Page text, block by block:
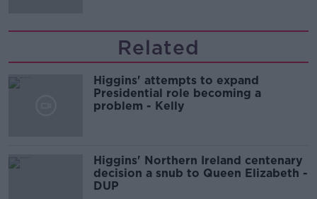
Related
Higgins' attempts to expand
Presidential role becoming a
problem - Kelly
Higgins' Northern Ireland centenary
decision a snub to Queen Elizabeth -
DUP